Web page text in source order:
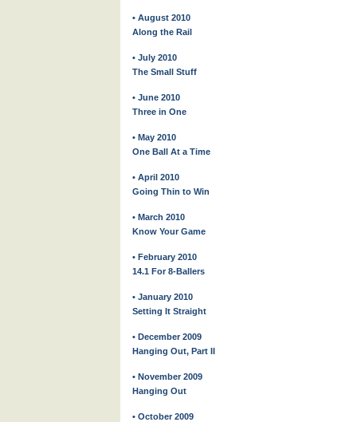
• August 2010
Along the Rail
• July 2010
The Small Stuff
• June 2010
Three in One
• May 2010
One Ball At a Time
• April 2010
Going Thin to Win
• March 2010
Know Your Game
• February 2010
14.1 For 8-Ballers
• January 2010
Setting It Straight
• December 2009
Hanging Out, Part II
• November 2009
Hanging Out
• October 2009